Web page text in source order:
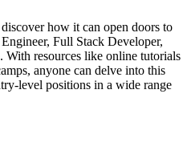
how it can open doors to
Full Stack Developer,
With resources like online tutorials
anyone can delve into this
level positions in a wide range